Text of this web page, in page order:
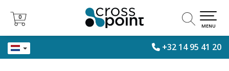
+32 14 95 41 20
0
0
MENU